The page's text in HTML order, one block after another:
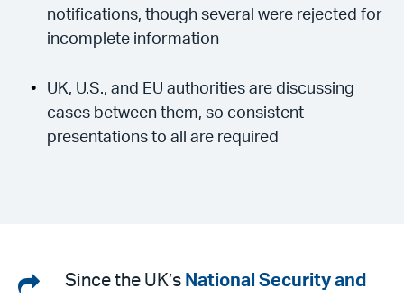
notifications, though several were rejected for
incomplete information
UK, U.S., and EU authorities are discussing
cases between them, so consistent
presentations to all are required
ShareSince the UK’s National Security and